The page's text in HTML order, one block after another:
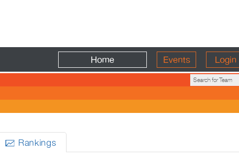
Home Events Login
 Rankings